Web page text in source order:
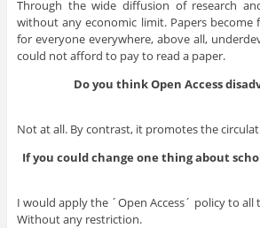
Through the wide diffusion of research
without any economic limit. Papers become
for everyone everywhere, above all,
could not afford to pay to read a paper.
Do you think Open Access
Not at all. By contrast, it promotes the
If you could change one thing about
I would apply the ´Open Access´ policy to all
Without any restriction.